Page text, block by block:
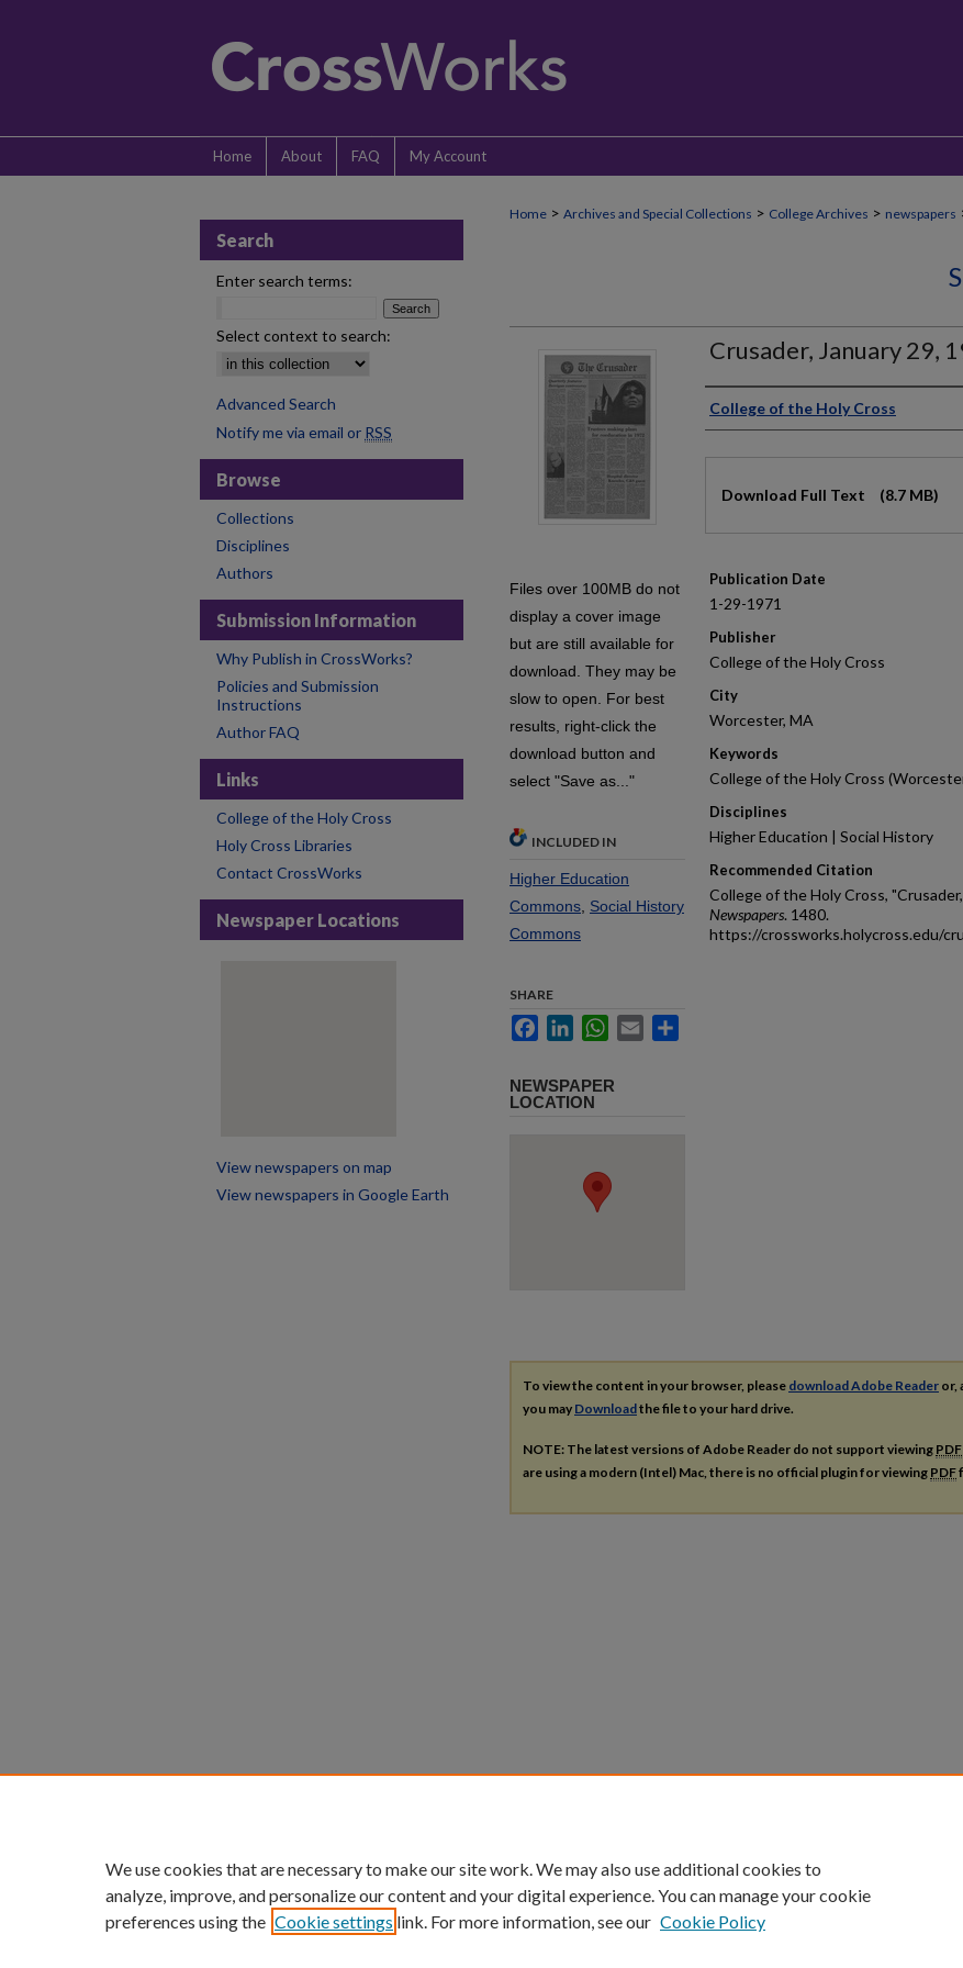
Home About FAQ My Account
Home > Archives and Special Collections > College Archives > newspapers
Crusader, January 29,
Authors
College of the Holy Cross
Download Full Text (8.7 MB)
Publication Date
1-29-1971
Publisher
College of the Holy Cross
City
Worcester, MA
Keywords
College of the Holy Cross
Disciplines
Higher Education | Social History
Recommended Citation
College of the Holy Cross,
Newspapers. 1480.
https://crossworks.holycross.edu/
Files over 100MB do not
display a cover image
but are still available for
download. They may be
slow to open. For best
results, right-click the
download button and
select "Save as..."
INCLUDED IN
Higher Education
Commons Social History
Commons
SHARE
FacebookLinkedInWhatsApp
Email
NEWSPAPER
LOCATION
To view the content in your browser, please download Adobe Reader or,
you may Downloadthe file to your hard drive.
NOTE: The latest versions of Adobe Reader do not support viewing PDF
are using a modern (Intel) Mac, there is no official plugin for viewing PDF
Search
Enter search terms:
Select context to search:
Advanced Search
Notify me via email or RSS
Browse
Collections
Disciplines
Authors
Submission Information
Why Publish in CrossWorks?
Policies and Submission
Instructions
Author FAQ
Links
College of the Holy Cross
Holy Cross Libraries
Contact CrossWorks
Newspaper Locations
View newspapers on map
View newspapers in Google Earth
We use cookies that are necessary to make our site work. We may also use additional cookies to
analyze, improve, and personalize our content and your digital experience. You can manage your cookie
preferences using the Cookie settings link. For more information, see our Cookie Policy